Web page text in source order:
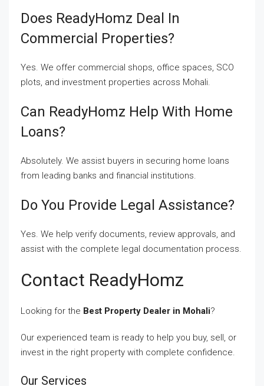
Does ReadyHomz Deal In
Commercial Properties?
Yes. We offer commercial shops, office spaces, SCO
plots, and investment properties across Mohali.
Can ReadyHomz Help With Home
Loans?
Absolutely. We assist buyers in securing home loans
from leading banks and financial institutions.
Do You Provide Legal Assistance?
Yes. We help verify documents, review approvals, and
assist with the complete legal documentation process.
Contact ReadyHomz
Looking for the Best Property Dealer in Mohali?
Our experienced team is ready to help you buy, sell, or
invest in the right property with complete confidence.
Our Services